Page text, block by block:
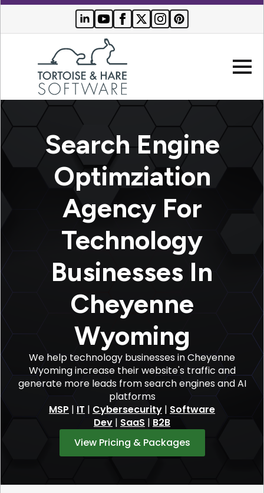
Optimization
Search Engine
Optimziation
Agency For
Technology
Businesses In
Cheyenne
Wyoming
We help technology businesses in Cheyenne
Wyoming increase their website's traffic and
generate more leads from search engines and AI
platforms
MSP | IT | Cybersecurity | Software
Dev | SaaS | B2B
View Pricing & Packages